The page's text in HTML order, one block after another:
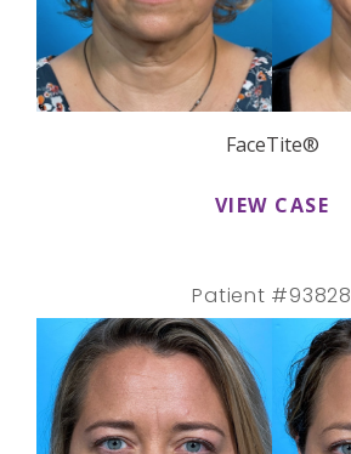
FaceTite®
VIEW CASE
Patient #93828